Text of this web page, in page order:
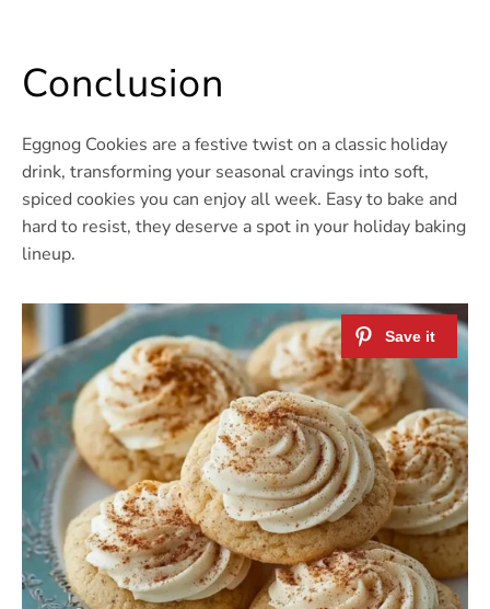
Conclusion
Eggnog Cookies are a festive twist on a classic holiday
drink, transforming your seasonal cravings into soft,
spiced cookies you can enjoy all week. Easy to bake and
hard to resist, they deserve a spot in your holiday baking
lineup.